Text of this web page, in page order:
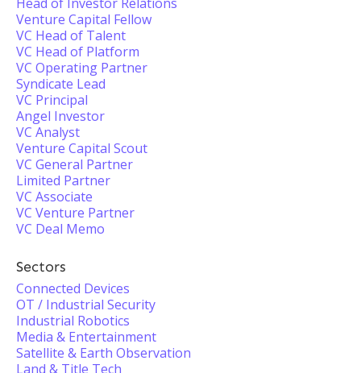
Venture Capital Fellow
VC Head of Talent
VC Head of Platform
VC Operating Partner
Syndicate Lead
VC Principal
Angel Investor
VC Analyst
Venture Capital Scout
VC General Partner
Limited Partner
VC Associate
VC Venture Partner
VC Deal Memo
Sectors
Connected Devices
OT / Industrial Security
Industrial Robotics
Media & Entertainment
Satellite & Earth Observation
Land & Title Tech